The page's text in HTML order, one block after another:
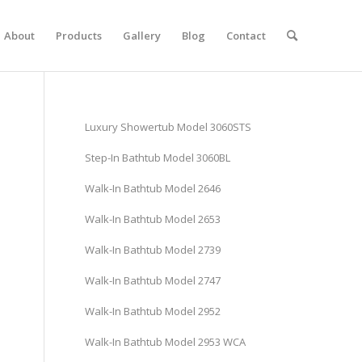
About Products Gallery Blog Contact
Luxury Showertub Model 3060STS
Step-In Bathtub Model 3060BL
Walk-In Bathtub Model 2646
Walk-In Bathtub Model 2653
Walk-In Bathtub Model 2739
Walk-In Bathtub Model 2747
Walk-In Bathtub Model 2952
Walk-In Bathtub Model 2953 WCA